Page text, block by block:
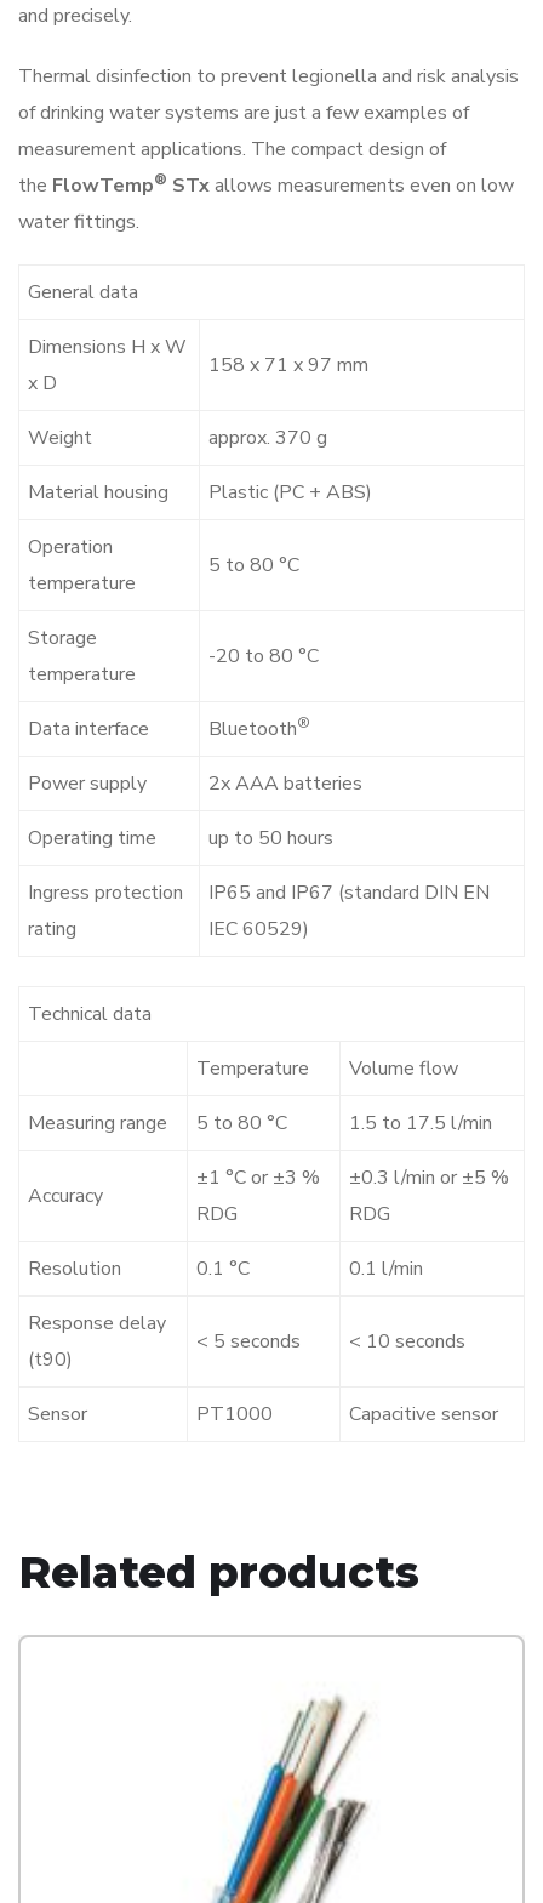
and precisely.
Thermal disinfection to prevent legionella and risk analysis
of drinking water systems are just a few examples of
measurement applications. The compact design of
the FlowTemp® STxallows measurements even on low
water fittings.
General data
Dimensions H x W
x D
158 x 71 x 97 mm
Weight approx. 370 g
Material housing Plastic (PC + ABS)
Operation
temperature
5 to 80 °C
Storage
temperature
-20 to 80 °C
Data interface Bluetooth®
Power supply 2x AAA batteries
Operating time up to 50 hours
Ingress protection
rating
IP65 and IP67 (standard DIN EN
IEC 60529)
Technical data
Temperature Volume flow
Measuring range 5 to 80 °C 1.5 to 17.5 l/min
Accuracy
±1 °C or ±3 %
RDG
±0.3 l/min or ±5 %
RDG
Resolution 0.1 °C 0.1 l/min
Response delay
(t90)
< 5 seconds < 10 seconds
Sensor PT1000 Capacitive sensor
Related products